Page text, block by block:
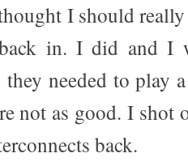
I should
in. I did and I
needed to play
not as good. I shot
back.